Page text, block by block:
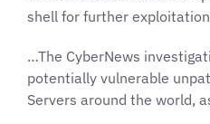
shell for further
…The CyberNews
potentially vulnerable
Servers around the world,